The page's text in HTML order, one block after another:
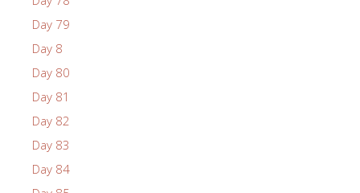
Day 79
Day 8
Day 80
Day 81
Day 82
Day 83
Day 84